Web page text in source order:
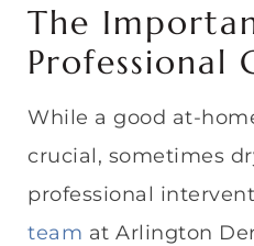
The
Professional
While a good at-
crucial, sometimes
professional
team at Arlington